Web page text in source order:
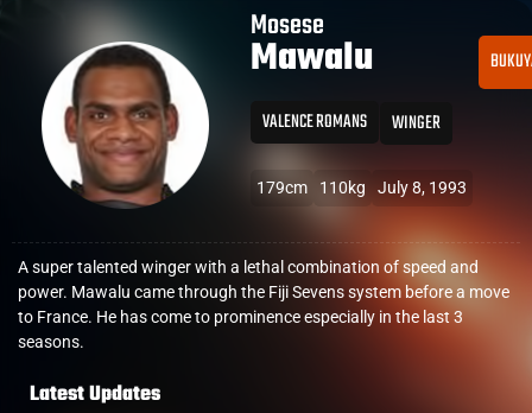
Mosese
Mawalu
VALENCE ROMANS WINGER
179cm 110kg July 8, 1993
A super talented winger with a lethal combination of speed and
power. Mawalu came through the Fiji Sevens system before a move
to France. He has come to prominence especially in the last 3
seasons.
Latest Updates